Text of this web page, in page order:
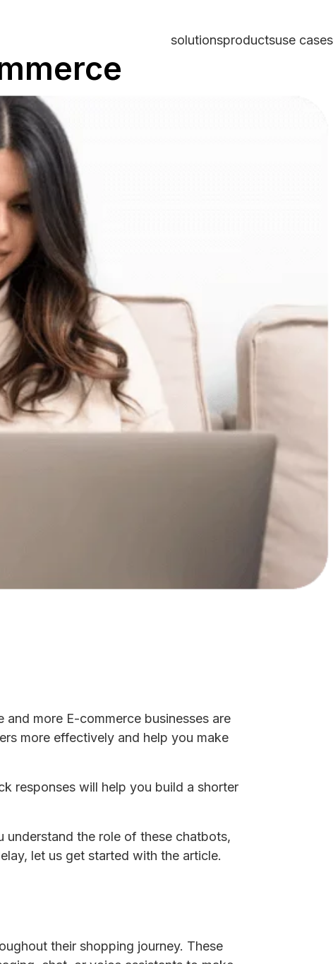
solutionsproductsuse cases
more E-commerce businesses are
more effectively and help you make
responses will help you build a shorter
the role of these chatbots,
let us get started with the article.
their shopping journey. These